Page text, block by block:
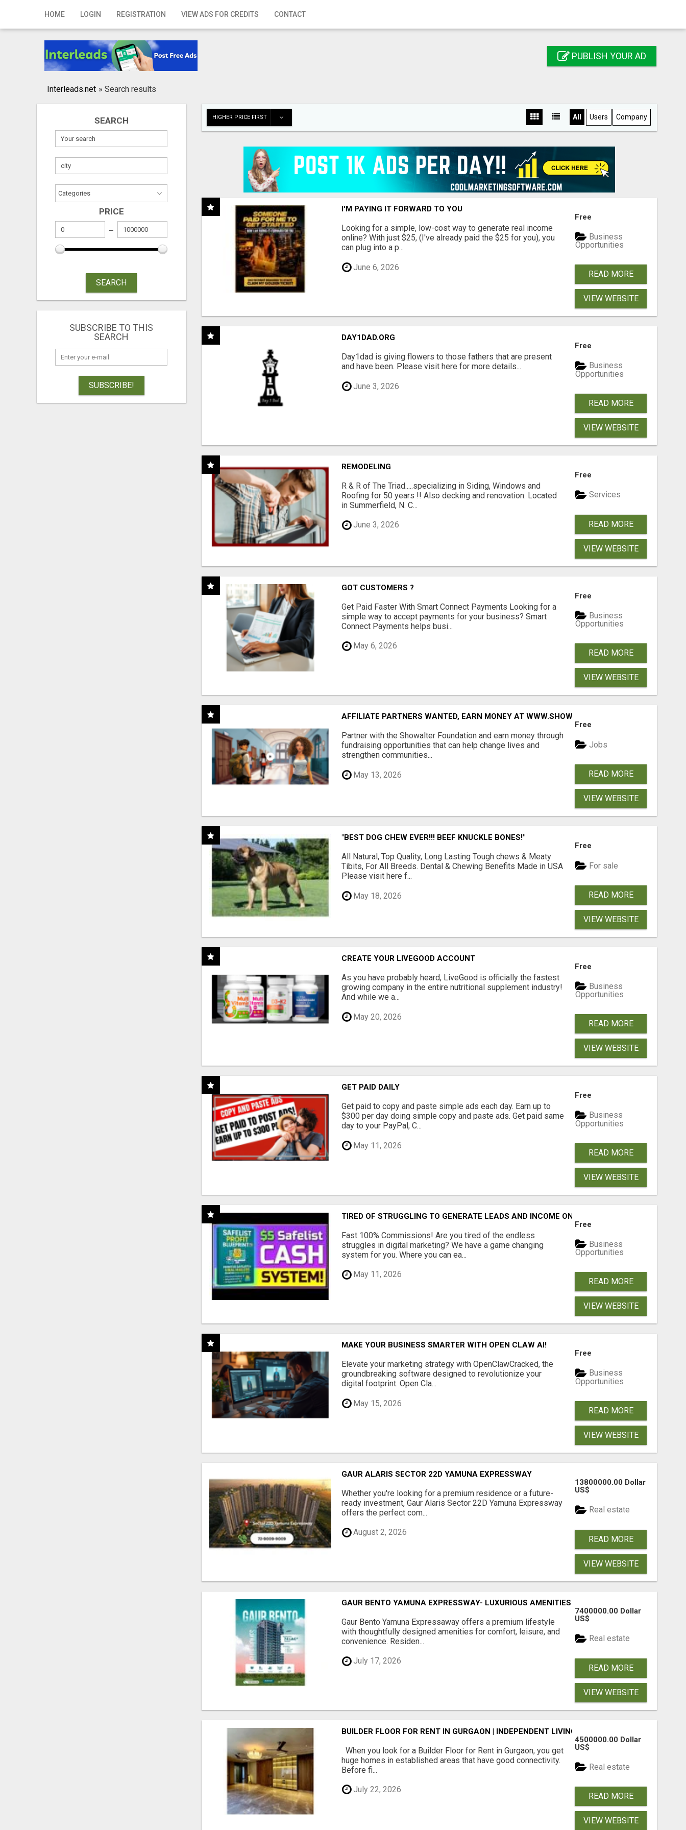
HOME LOGIN REGISTRATION VIEW ADS FOR CREDITS CONTACT
Home
Registration
Publish your ad
PUBLISH YOUR AD
Interleads.net » Search results
SEARCH
PRICE
SEARCH
SUBSCRIBE TO THIS
SEARCH
SUBSCRIBE!
HIGHER PRICE FIRST All Users Company
I'M PAYING IT FORWARD TO YOU
Looking for a simple, low-cost way to generate real income
online? With just $25, (I've already paid the $25 for you), you
can plug into a p...
June 6, 2026
Free
Business
Opportunities
READ MORE
VIEW WEBSITE
DAY1DAD.ORG
Day1dad is giving flowers to those fathers that are present
and have been. Please visit here for more details...
June 3, 2026
Free
Business
Opportunities
READ MORE
VIEW WEBSITE
REMODELING
R & R of The Triad.....specializing in Siding, Windows and
Roofing for 50 years !! Also decking and renovation. Located
in Summerfield, N. C...
June 3, 2026
Free
Services
READ MORE
VIEW WEBSITE
GOT CUSTOMERS ?
Get Paid Faster With Smart Connect Payments Looking for a
simple way to accept payments for your business? Smart
Connect Payments helps busi...
May 6, 2026
Free
Business
Opportunities
READ MORE
VIEW WEBSITE
AFFILIATE PARTNERS WANTED, EARN MONEY AT WWW.SHOWALTERFOUNDATION.ORG
Partner with the Showalter Foundation and earn money through
fundraising opportunities that can help change lives and
strengthen communities...
May 13, 2026
Free
Jobs
READ MORE
VIEW WEBSITE
"BEST DOG CHEW EVER!!! BEEF KNUCKLE BONES!"
All Natural, Top Quality, Long Lasting Tough chews & Meaty
Tibits, For All Breeds. Dental & Chewing Benefits Made in USA
Please visit here f...
May 18, 2026
Free
For sale
READ MORE
VIEW WEBSITE
CREATE YOUR LIVEGOOD ACCOUNT
As you have probably heard, LiveGood is officially the fastest
growing company in the entire nutritional supplement industry!​
And while we a...
May 20, 2026
Free
Business
Opportunities
READ MORE
VIEW WEBSITE
GET PAID DAILY
Get paid to copy and paste simple ads each day. Earn up to
$300 per day doing simple copy and paste ads. Get paid same
day to your PayPal, C...
May 11, 2026
Free
Business
Opportunities
READ MORE
VIEW WEBSITE
TIRED OF STRUGGLING TO GENERATE LEADS AND INCOME ONLINE?
Fast 100% Commissions! Are you tired of the endless
struggles in digital marketing? We have a game changing
system for you. Where you can ea...
May 11, 2026
Free
Business
Opportunities
READ MORE
VIEW WEBSITE
MAKE YOUR BUSINESS SMARTER WITH OPEN CLAW AI!
Elevate your marketing strategy with OpenClawCracked, the
groundbreaking software designed to revolutionize your
digital footprint. Open Cla...
May 15, 2026
Free
Business
Opportunities
READ MORE
VIEW WEBSITE
GAUR ALARIS SECTOR 22D YAMUNA EXPRESSWAY
Whether you're looking for a premium residence or a future-
ready investment, Gaur Alaris Sector 22D Yamuna Expressway
offers the perfect com...
August 2, 2026
13800000.00 Dollar
US$
Real estate
READ MORE
VIEW WEBSITE
GAUR BENTO YAMUNA EXPRESSWAY- LUXURIOUS AMENITIES
Gaur Bento Yamuna Expressaway offers a premium lifestyle
with thoughtfully designed amenities for comfort, leisure, and
convenience. Residen...
July 17, 2026
7400000.00 Dollar
US$
Real estate
READ MORE
VIEW WEBSITE
BUILDER FLOOR FOR RENT IN GURGAON | INDEPENDENT LIVING OPTIONS
When you look for a Builder Floor for Rent in Gurgaon, you get
huge homes in established areas that have good connectivity.
Before fi...
July 22, 2026
4500000.00 Dollar
US$
Real estate
READ MORE
VIEW WEBSITE